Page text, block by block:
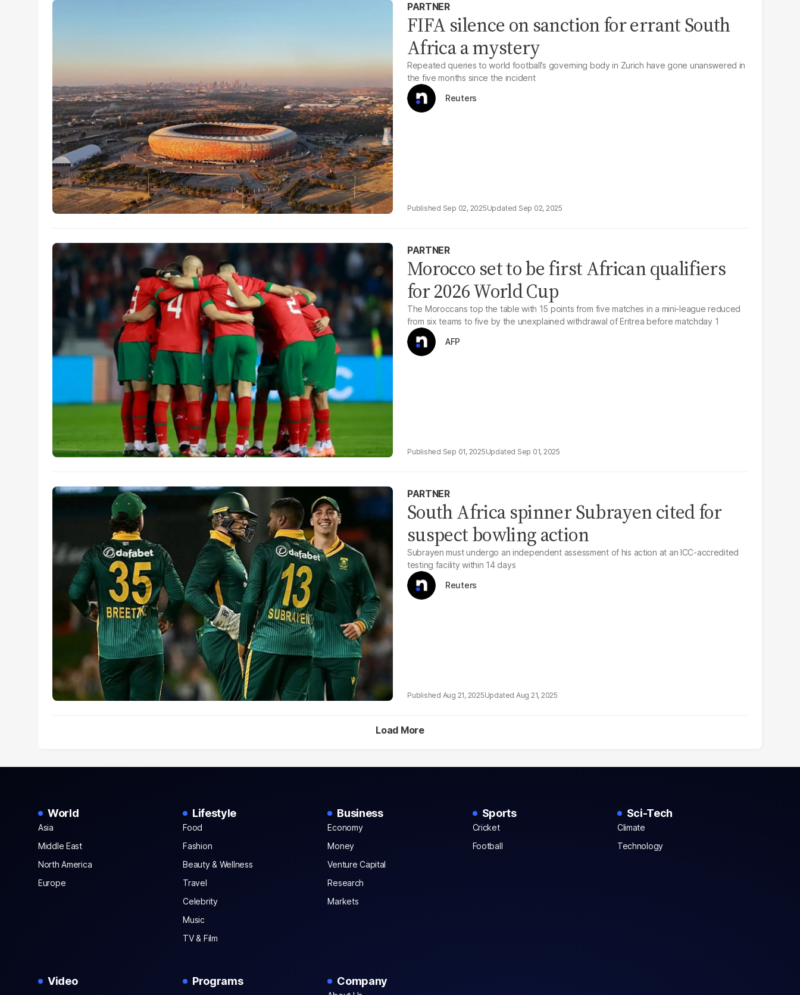
PARTNER
FIFA silence on sanction for errant South
Africa a mystery
Repeated queries to world football’s governing body in Zurich have gone unanswered in
the five months since the incident
Reuters
Sep 02, 2025 Sep 02, 2025
PARTNER
Morocco set to be first African qualifiers
for 2026 World Cup
The Moroccans top the table with 15 points from five matches in a mini-league reduced
from six teams to five by the unexplained withdrawal of Eritrea before matchday 1
AFP
Sep 01, 2025 Sep 01, 2025
PARTNER
South Africa spinner Subrayen cited for
suspect bowling action
Subrayen must undergo an independent assessment of his action at an ICC-accredited
testing facility within 14 days
Reuters
Aug 21, 2025 Aug 21, 2025
Load More
World
Asia
Middle East
North America
Europe
Lifestyle
Food
Fashion
Beauty & Wellness
Travel
Celebrity
Music
TV & Film
Business
Economy
Money
Venture Capital
Research
Markets
Sports
Cricket
Football
Sci-Tech
Climate
Technology
Video Programs Company